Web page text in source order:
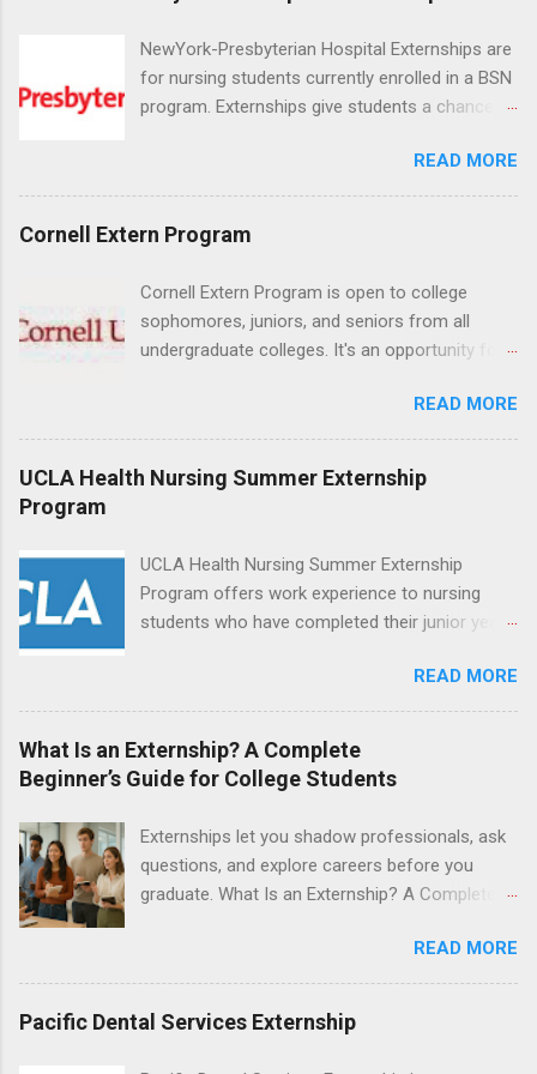
NewYork-Presbyterian Hospital Externships are
for nursing students currently enrolled in a BSN
program. Externships give students a chance to
in nursing. Externs will work in one of the
world’s largest academic medical centers. They
will work with physicians, allied professionals
and other nurses in an environment where they
knowledge. Positions are offered as a Nursing
Attendant, Nursing Companion or Summer
Nurse Externship. All are part-time nursing
READ MORE
Cornell Extern Program
Cornell Extern Program is open to college
sophomores, juniors, and seniors from all
undergraduate colleges. It's an opportunity for
still in college. Winter externships are offered
during January and February. Externships can
last from one day to one week. Eligible
students will find externships available in
no include pay or college credit. Students will be
responsible for all expenses, including travel
READ MORE
UCLA Health Nursing Summer Externship
Program
UCLA Health Nursing Summer Externship
Program offers work experience to nursing
students who have completed their junior year
school. The externship is unpaid. Externships
are offered during the summer and take place
at Ronald Reagan UCLA Medical Center, UCLA
Medical Center, Santa Monica, Mattel Children's
Hospital UCLA, and The Stewart and Lynda
Applicants can choose two specialty areas for
their externship. The externship is designed to
help nursing students choose a career path in
READ MORE
What Is an Externship? A Complete
Beginner’s Guide for College Students
Externships let you shadow professionals, ask
questions, and explore careers before you
graduate. What Is an Externship? A Complete
heard classmates talk about “doing an
externship” and found yourself quietly Googling
what is an externship , you’re not alone. Many
college students and recent grads know about
READ MORE
Pacific Dental Services Externship